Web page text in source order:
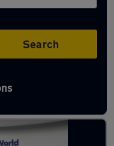
Search
stock